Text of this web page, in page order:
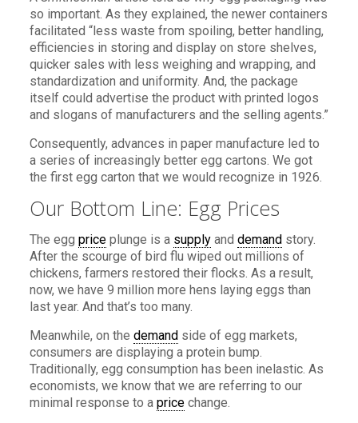
so important. As they explained, the newer containers
facilitated “less waste from spoiling, better handling,
efficiencies in storing and display on store shelves,
quicker sales with less weighing and wrapping, and
standardization and uniformity. And, the package
itself could advertise the product with printed logos
and slogans of manufacturers and the selling agents.”
Consequently, advances in paper manufacture led to
a series of increasingly better egg cartons. We got
the first egg carton that we would recognize in 1926.
Our Bottom Line: Egg Prices
The egg priceplunge is a supplyand demandstory.
After the scourge of bird flu wiped out millions of
chickens, farmers restored their flocks. As a result,
now, we have 9 million more hens laying eggs than
last year. And that’s too many.
Meanwhile, on the demandside of egg markets,
consumers are displaying a protein bump.
Traditionally, egg consumption has been inelastic. As
economists, we know that we are referring to our
minimal response to a pricechange.